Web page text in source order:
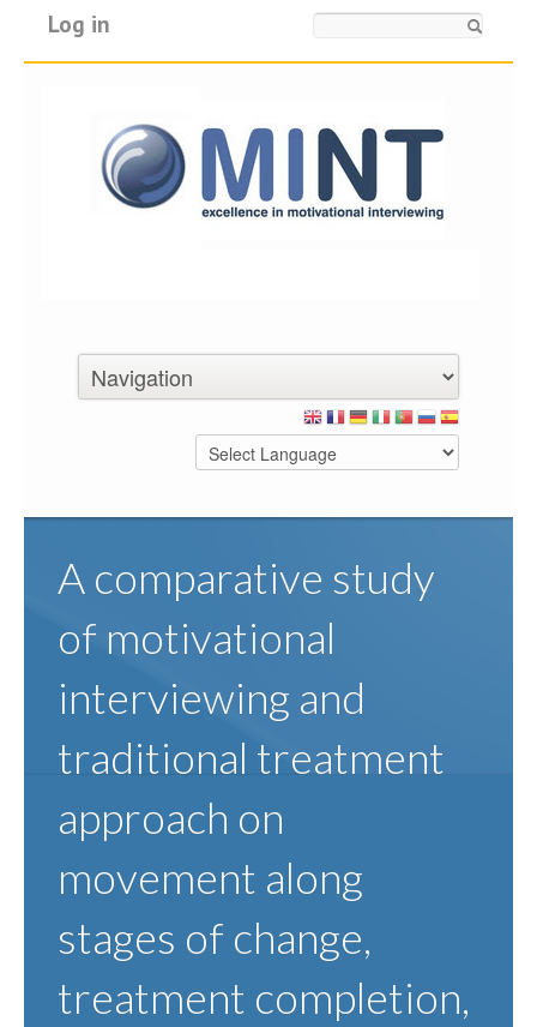
Log in
A comparative study
of motivational
interviewing and
traditional treatment
approach on
movement along
stages of change,
treatment completion,